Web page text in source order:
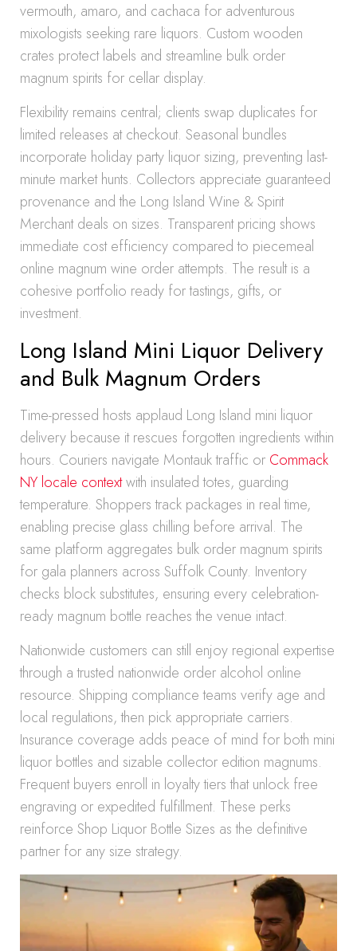
vermouth, amaro, and cachaca for adventurous
mixologists seeking rare liquors. Custom wooden
crates protect labels and streamline bulk order
magnum spirits for cellar display.
Flexibility remains central; clients swap duplicates for
limited releases at checkout. Seasonal bundles
incorporate holiday party liquor sizing, preventing last-
minute market hunts. Collectors appreciate guaranteed
provenance and the Long Island Wine & Spirit
Merchant deals on sizes. Transparent pricing shows
immediate cost efficiency compared to piecemeal
online magnum wine order attempts. The result is a
cohesive portfolio ready for tastings, gifts, or
investment.
Long Island Mini Liquor Delivery
and Bulk Magnum Orders
Time-pressed hosts applaud Long Island mini liquor
delivery because it rescues forgotten ingredients within
hours. Couriers navigate Montauk traffic or Commack
NY locale contextwith insulated totes, guarding
temperature. Shoppers track packages in real time,
enabling precise glass chilling before arrival. The
same platform aggregates bulk order magnum spirits
for gala planners across Suffolk County. Inventory
checks block substitutes, ensuring every celebration-
ready magnum bottle reaches the venue intact.
Nationwide customers can still enjoy regional expertise
through a trusted nationwide order alcohol online
resource. Shipping compliance teams verify age and
local regulations, then pick appropriate carriers.
Insurance coverage adds peace of mind for both mini
liquor bottles and sizable collector edition magnums.
Frequent buyers enroll in loyalty tiers that unlock free
engraving or expedited fulfillment. These perks
reinforce Shop Liquor Bottle Sizes as the definitive
partner for any size strategy.